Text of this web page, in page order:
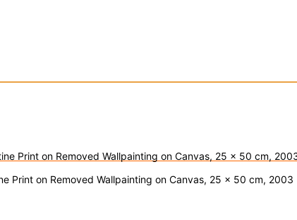
Print on Removed Wallpainting on Canvas, 25 x 50 cm, 2003